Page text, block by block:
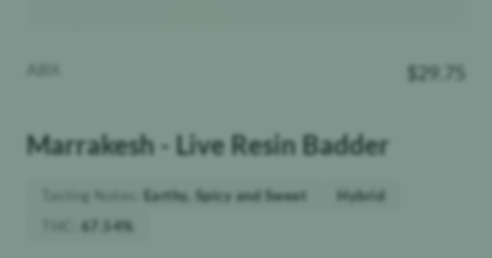
Marrakesh - Live Resin Badder
$29.75
Tasting Notes Earthy, Spicy and Sweet
Hybrid
67.54%